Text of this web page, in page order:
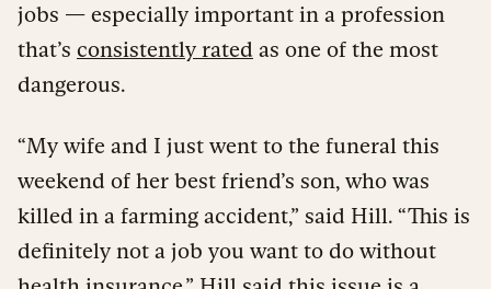
jobs — especially important in a profession
that’s consistently rated as one of the most
dangerous.
“My wife and I just went to the funeral this
weekend of her best friend’s son, who was
killed in a farming accident,” said Hill. “This is
definitely not a job you want to do without